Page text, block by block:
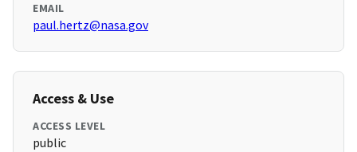
EMAIL
paul.hertz@nasa.gov
Access & Use
ACCESS LEVEL
public